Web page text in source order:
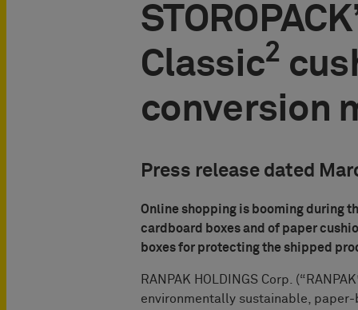
Classic2
conversion
Press release dated
Online shopping is booming during
cardboard boxes and of paper
boxes for protecting the shipped
RANPAK HOLDINGS Corp.
environmentally sustainable,